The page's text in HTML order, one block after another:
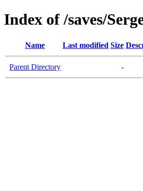
Index of /saves/
Name Last modified Size
Parent Directory -